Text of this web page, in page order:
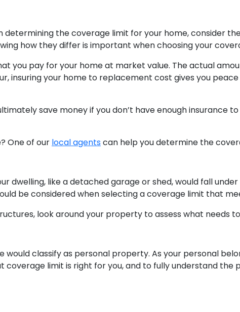
determining the coverage limit for your home, consider
how they differ is important when choosing your
you pay for your home at market value. The actual
insuring your home to replacement cost gives you
save money if you don’t have enough insurance
One of our local agentscan help you determine the
like a detached garage or shed, would fall
be considered when selecting a coverage limit that
look around your property to assess what needs
classify as personal property. As your personal
limit is right for you, and to fully understand